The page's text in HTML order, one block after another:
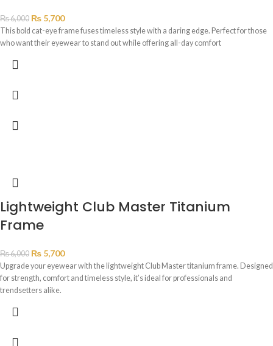
₨6,000 ₨ 5,700
This bold cat-eye frame fuses timeless style with a daring edge. Perfect for those
who want their eyewear to stand out while offering all-day comfort
Lightweight Club Master Titanium
Frame
₨6,000 ₨ 5,700
Upgrade your eyewear with the lightweight Club Master titanium frame. Designed
for strength, comfort and timeless style, it’s ideal for professionals and
trendsetters alike.